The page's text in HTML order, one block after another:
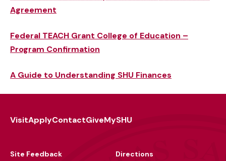
Agreement
Federal TEACH Grant College of Education –
Program Confirmation
A Guide to Understanding SHU Finances
VisitApplyContactGiveMySHU
Site Feedback
Directions